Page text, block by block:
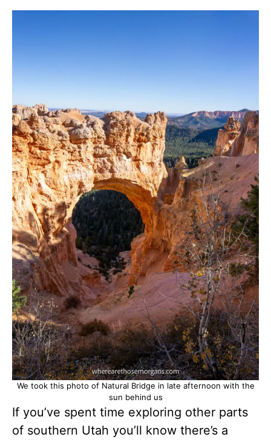
We took this photo of Natural Bridge in late afternoon with the
sun behind us
If you’ve spent time exploring other parts
of southern Utah you’ll know there’s a